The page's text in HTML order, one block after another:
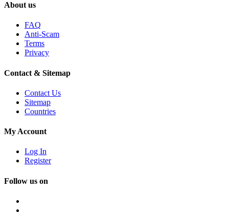
About us
FAQ
Anti-Scam
Terms
Privacy
Contact & Sitemap
Contact Us
Sitemap
Countries
My Account
Log In
Register
Follow us on